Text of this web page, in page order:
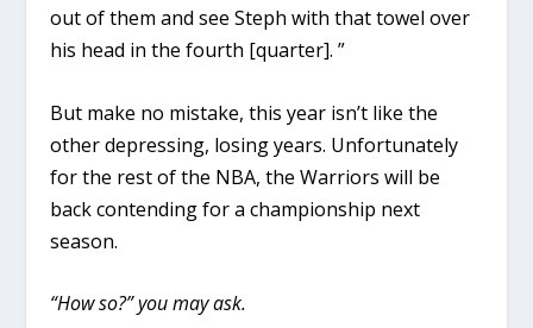
out of them and see Steph with that towel over
his head in the fourth [quarter]. ”
But make no mistake, this year isn’t like the
other depressing, losing years. Unfortunately
for the rest of the NBA, the Warriors will be
back contending for a championship next
season.
“How so?” you may ask.